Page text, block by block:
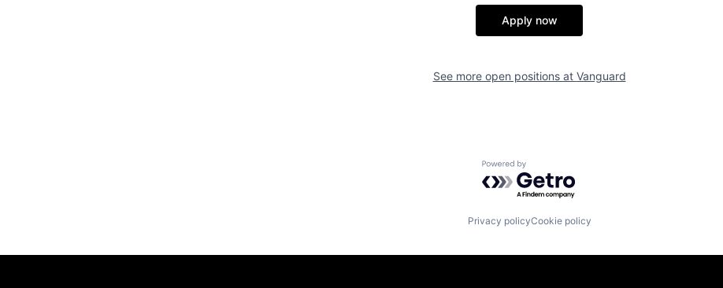
Apply now
See more open positions at Vanguard
Powered by Getro.com
Privacy policyCookie policy